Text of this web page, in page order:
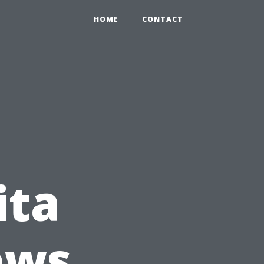
HOME CONTACT